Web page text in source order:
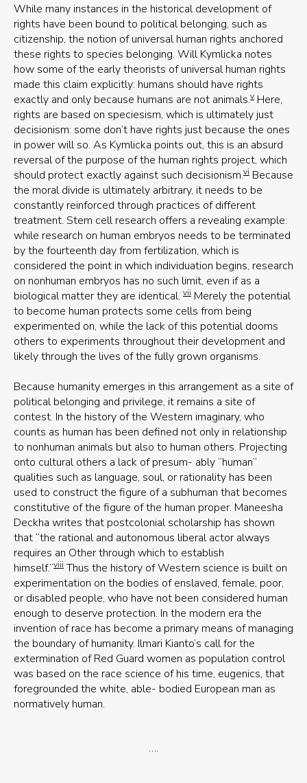
While many instances in the historical development of
rights have been bound to political belonging, such as
citizenship, the notion of universal human rights anchored
these rights to species belonging. Will Kymlicka notes
how some of the early theorists of universal human rights
made this claim explicitly: humans should have rights
exactly and only because humans are not animals.v Here,
rights are based on speciesism, which is ultimately just
decisionism: some don’t have rights just because the ones
in power will so. As Kymlicka points out, this is an absurd
reversal of the purpose of the human rights project, which
should protect exactly against such decisionism.vi Because
the moral divide is ultimately arbitrary, it needs to be
constantly reinforced through practices of different
treatment. Stem cell research offers a revealing example:
while research on human embryos needs to be terminated
by the fourteenth day from fertilization, which is
considered the point in which individuation begins, research
on nonhuman embryos has no such limit, even if as a
biological matter they are identical. vii Merely the potential
to become human protects some cells from being
experimented on, while the lack of this potential dooms
others to experiments throughout their development and
likely through the lives of the fully grown organisms.
Because humanity emerges in this arrangement as a site of
political belonging and privilege, it remains a site of
contest. In the history of the Western imaginary, who
counts as human has been defined not only in relationship
to nonhuman animals but also to human others. Projecting
onto cultural others a lack of presum- ably “human”
qualities such as language, soul, or rationality has been
used to construct the figure of a subhuman that becomes
constitutive of the figure of the human proper. Maneesha
Deckha writes that postcolonial scholarship has shown
that “the rational and autonomous liberal actor always
requires an Other through which to establish
himself.”viii Thus the history of Western science is built on
experimentation on the bodies of enslaved, female, poor,
or disabled people, who have not been considered human
enough to deserve protection. In the modern era the
invention of race has become a primary means of managing
the boundary of humanity. Ilmari Kianto’s call for the
extermination of Red Guard women as population control
was based on the race science of his time, eugenics, that
foregrounded the white, able- bodied European man as
normatively human.
….